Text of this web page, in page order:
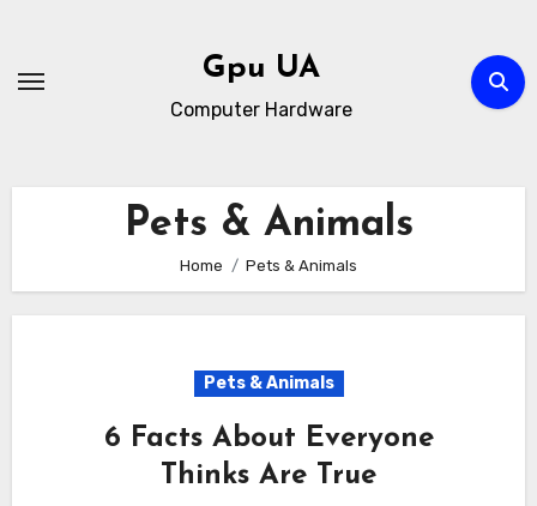
content
Gpu UA
Computer Hardware
Pets & Animals
Home Pets & Animals
Pets & Animals
6 Facts About Everyone
Thinks Are True